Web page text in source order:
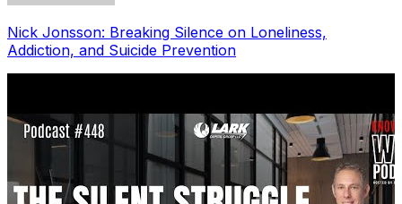
Nick Jonsson: Breaking Silence on Loneliness,
Addiction, and Suicide Prevention